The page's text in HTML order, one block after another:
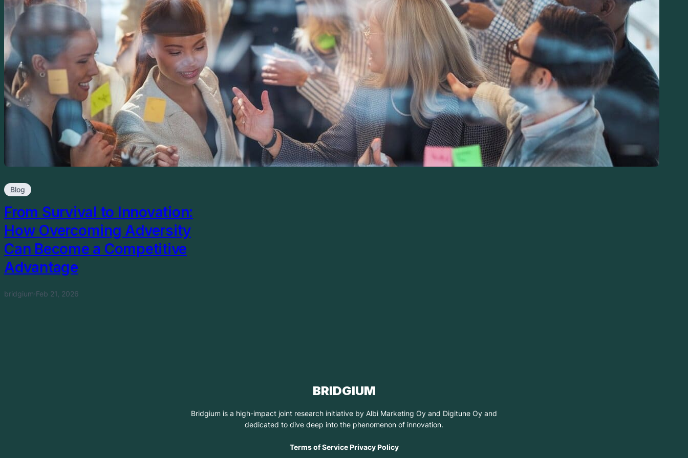
Blog
From Survival to Innovation:
How Overcoming Adversity
Can Become a Competitive
Advantage
bridgium·Feb 21, 2026
BRIDGIUM
Bridgium is a high-impact joint research initiative by Albi Marketing Oy and Digitune Oy and
dedicated to dive deep into the phenomenon of innovation.
Terms of Service Privacy Policy